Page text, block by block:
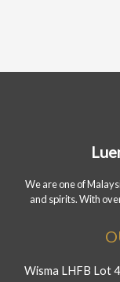
We are one of
and spirits. With
Wisma LHFB Lot